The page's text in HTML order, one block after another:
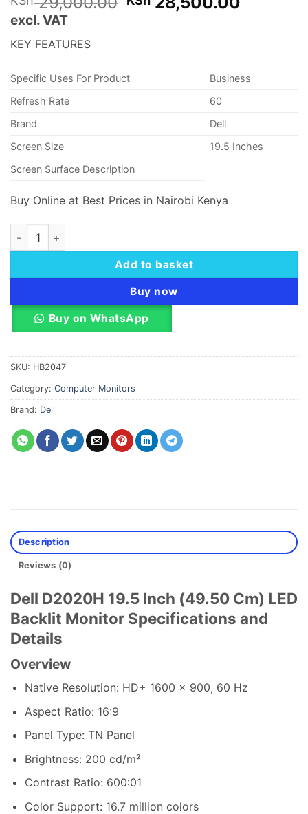
excl. VAT
KEY FEATURES
Specific Uses For Product
Business
Refresh Rate
60
Brand
Dell
Screen Size
19.5 Inches
Screen Surface Description
Buy Online at Best Prices in Nairobi Kenya
Dell D2020H 19.5 Inch (49.50 Cm) LED Backlit Monitor
Add to basket
Buy now
Buy on WhatsApp
SKU: HB2047
Category: Computer Monitors
Brand: Dell
Description
Reviews (0)
Dell D2020H 19.5 Inch (49.50 Cm) LED
Backlit Monitor Specifications and
Details
Overview
Native Resolution: HD+ 1600 x 900, 60 Hz
Aspect Ratio: 16:9
Panel Type: TN Panel
Brightness: 200 cd/m²
Contrast Ratio: 600:01
Color Support: 16.7 million colors